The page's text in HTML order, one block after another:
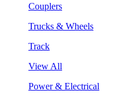
Couplers
Trucks & Wheels
Track
View All
Power & Electrical